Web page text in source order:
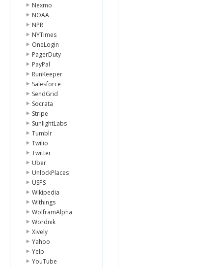
Nexmo
NOAA
NPR
NYTimes
OneLogin
PagerDuty
PayPal
RunKeeper
Salesforce
SendGrid
Socrata
Stripe
SunlightLabs
Tumblr
Twilio
Twitter
Uber
UnlockPlaces
USPS
Wikipedia
Withings
WolframAlpha
Wordnik
Xively
Yahoo
Yelp
YouTube